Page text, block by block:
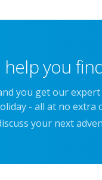
you
you get our
- all at no extra
your next